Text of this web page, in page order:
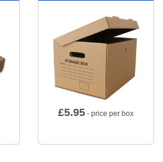
£5.95 - price per box